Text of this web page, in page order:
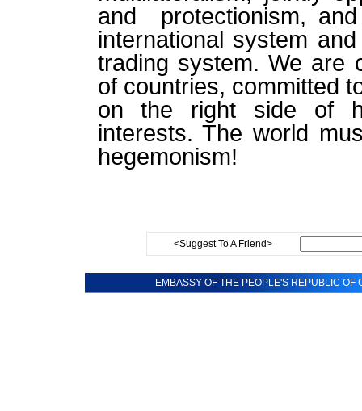
and protectionism,
international system
trading system. We are
of countries, committed
on the right side of
interests. The world
hegemonism!
<Suggest To A Friend>
EMBASSY OF THE PEOPLE'S REPUBLIC